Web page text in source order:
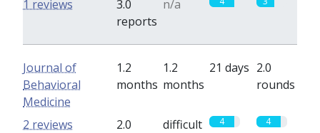
3.0
reports
n/a
1 reviews
Journal of
Behavioral
Medicine
1.2
months
1.2
months
21 days 2.0
rounds
2.0
difficult 4 4
2 reviews